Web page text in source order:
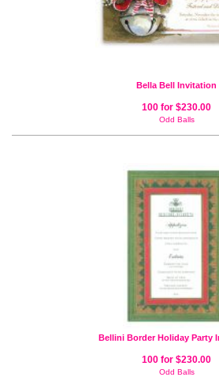
Bella Bell Invitation
100 for $230.00
Odd Balls
Bellini Border Holiday Party
100 for $230.00
Odd Balls